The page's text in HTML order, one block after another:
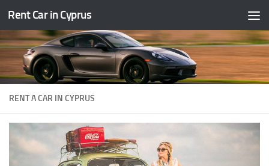
Skip to content
Rent Car in Cyprus
RENT A CAR IN CYPRUS